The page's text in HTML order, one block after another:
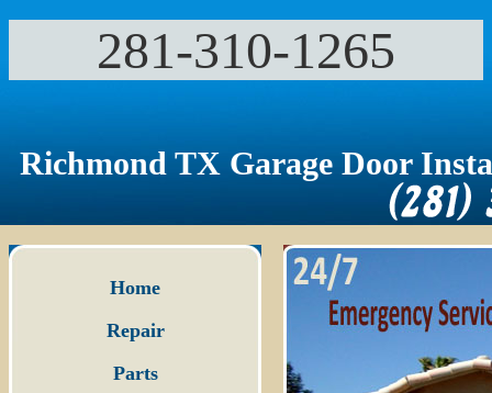
281-310-1265‬
Richmond TX Garage Door
Home
Repair
Parts